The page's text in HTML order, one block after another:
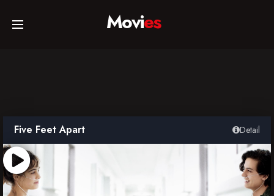
Home
TV Series
Collections
Movies
Five Feet Apart Detail